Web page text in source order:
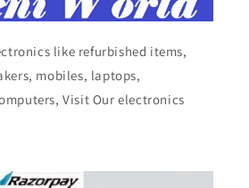
like refurbished items,
mobiles, laptops,
Visit Our electronics